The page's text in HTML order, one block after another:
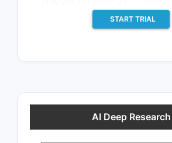
START TRIAL
AI Deep Research